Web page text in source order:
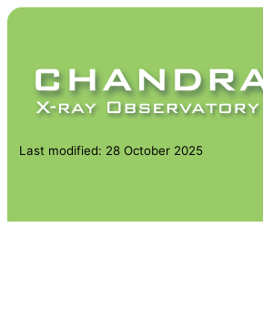
Last modified: 28 October 2025